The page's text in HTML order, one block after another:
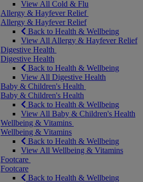
View All Cold & Flu
Allergy & Hayfever Relief
Allergy & Hayfever Relief
Back to Health & Wellbeing
View All Allergy & Hayfever Relief
Digestive Health
Digestive Health
Back to Health & Wellbeing
View All Digestive Health
Baby & Children's Health
Baby & Children's Health
Back to Health & Wellbeing
View All Baby & Children's Health
Wellbeing & Vitamins
Wellbeing & Vitamins
Back to Health & Wellbeing
View All Wellbeing & Vitamins
Footcare
Footcare
Back to Health & Wellbeing